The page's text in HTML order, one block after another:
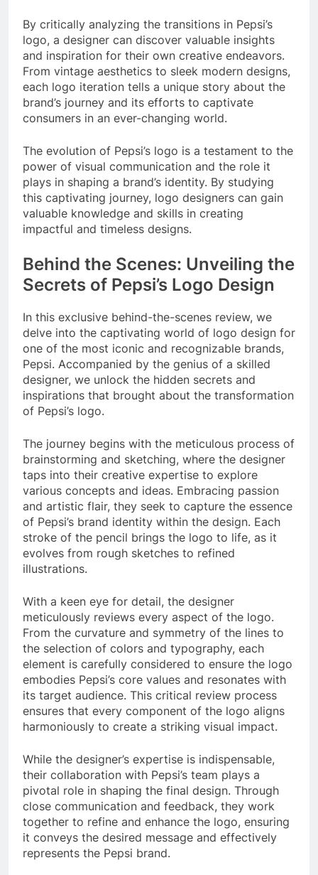
By critically analyzing the transitions in Pepsi’s
logo, a designer can discover valuable insights
and inspiration for their own creative endeavors.
From vintage aesthetics to sleek modern designs,
each logo iteration tells a unique story about the
brand’s journey and its efforts to captivate
consumers in an ever-changing world.
The evolution of Pepsi’s logo is a testament to the
power of visual communication and the role it
plays in shaping a brand’s identity. By studying
this captivating journey, logo designers can gain
valuable knowledge and skills in creating
impactful and timeless designs.
Behind the Scenes: Unveiling the
Secrets of Pepsi’s Logo Design
In this exclusive behind-the-scenes review, we
delve into the captivating world of logo design for
one of the most iconic and recognizable brands,
Pepsi. Accompanied by the genius of a skilled
designer, we unlock the hidden secrets and
inspirations that brought about the transformation
of Pepsi’s logo.
The journey begins with the meticulous process of
brainstorming and sketching, where the designer
taps into their creative expertise to explore
various concepts and ideas. Embracing passion
and artistic flair, they seek to capture the essence
of Pepsi’s brand identity within the design. Each
stroke of the pencil brings the logo to life, as it
evolves from rough sketches to refined
illustrations.
With a keen eye for detail, the designer
meticulously reviews every aspect of the logo.
From the curvature and symmetry of the lines to
the selection of colors and typography, each
element is carefully considered to ensure the logo
embodies Pepsi’s core values and resonates with
its target audience. This critical review process
ensures that every component of the logo aligns
harmoniously to create a striking visual impact.
While the designer’s expertise is indispensable,
their collaboration with Pepsi’s team plays a
pivotal role in shaping the final design. Through
close communication and feedback, they work
together to refine and enhance the logo, ensuring
it conveys the desired message and effectively
represents the Pepsi brand.